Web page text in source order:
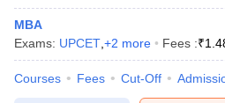
MBA
Exams: UPCET +2 more Fees :₹
Courses Fees Cut-Off